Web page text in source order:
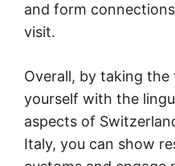
and form
visit.
Overall, by taking
yourself with the
aspects of
Italy, you can show